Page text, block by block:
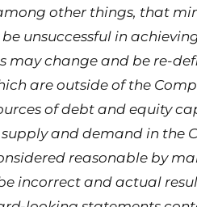
other things, that
unsuccessful in
change and be re-
are outside of the
of debt and equity
and demand in the
reasonable by
incorrect and actual